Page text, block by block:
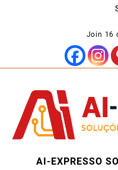
Join 16
AI-EXPRESSO